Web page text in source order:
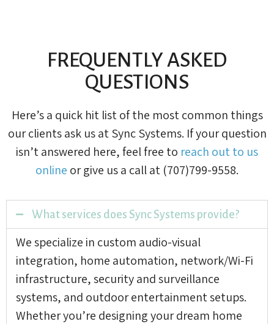
FREQUENTLY ASKED
QUESTIONS
Here’s a quick hit list of the most common things
our clients ask us at Sync Systems. If your question
isn’t answered here, feel free to reach out to us
online or give us a call at (707)799-9558.
What services does Sync Systems provide?
We specialize in custom audio-visual
integration, home automation, network/Wi-Fi
infrastructure, security and surveillance
systems, and outdoor entertainment setups.
Whether you’re designing your dream home